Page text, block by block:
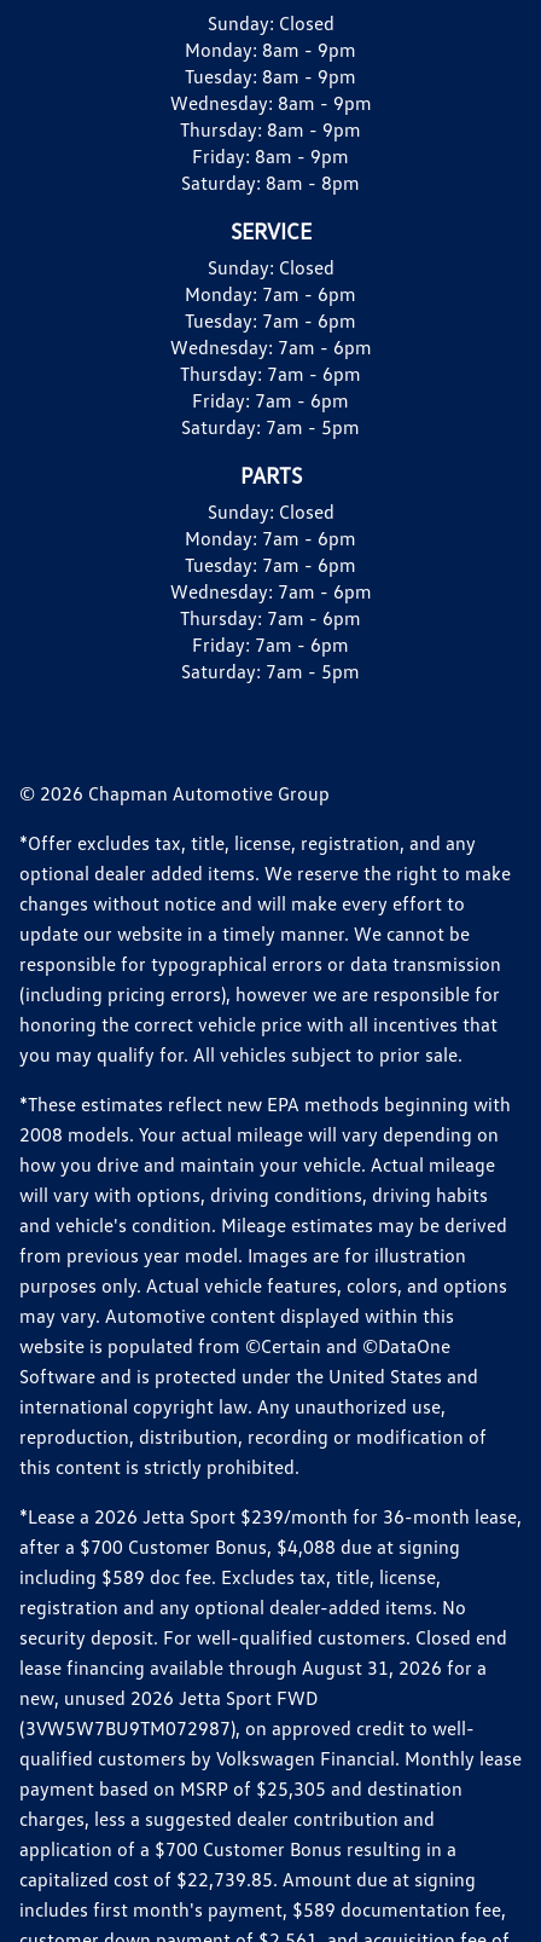
Sunday: Closed
Monday: 8am - 9pm
Tuesday: 8am - 9pm
Wednesday: 8am - 9pm
Thursday: 8am - 9pm
Friday: 8am - 9pm
Saturday: 8am - 8pm
SERVICE
Sunday: Closed
Monday: 7am - 6pm
Tuesday: 7am - 6pm
Wednesday: 7am - 6pm
Thursday: 7am - 6pm
Friday: 7am - 6pm
Saturday: 7am - 5pm
PARTS
Sunday: Closed
Monday: 7am - 6pm
Tuesday: 7am - 6pm
Wednesday: 7am - 6pm
Thursday: 7am - 6pm
Friday: 7am - 6pm
Saturday: 7am - 5pm
© 2026 Chapman Automotive Group
*Offer excludes tax, title, license, registration, and any
optional dealer added items. We reserve the right to make
changes without notice and will make every effort to
update our website in a timely manner. We cannot be
responsible for typographical errors or data transmission
(including pricing errors), however we are responsible for
honoring the correct vehicle price with all incentives that
you may qualify for. All vehicles subject to prior sale.
*These estimates reflect new EPA methods beginning with
2008 models. Your actual mileage will vary depending on
how you drive and maintain your vehicle. Actual mileage
will vary with options, driving conditions, driving habits
and vehicle's condition. Mileage estimates may be derived
from previous year model. Images are for illustration
purposes only. Actual vehicle features, colors, and options
may vary. Automotive content displayed within this
website is populated from ©Certain and ©DataOne
Software and is protected under the United States and
international copyright law. Any unauthorized use,
reproduction, distribution, recording or modification of
this content is strictly prohibited.
*Lease a 2026 Jetta Sport $239/month for 36-month lease,
after a $700 Customer Bonus, $4,088 due at signing
including $589 doc fee. Excludes tax, title, license,
registration and any optional dealer-added items. No
security deposit. For well-qualified customers. Closed end
lease financing available through August 31, 2026 for a
new, unused 2026 Jetta Sport FWD
(3VW5W7BU9TM072987), on approved credit to well-
qualified customers by Volkswagen Financial. Monthly lease
payment based on MSRP of $25,305 and destination
charges, less a suggested dealer contribution and
application of a $700 Customer Bonus resulting in a
capitalized cost of $22,739.85. Amount due at signing
includes first month's payment, $589 documentation fee,